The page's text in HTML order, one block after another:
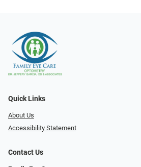
Quick Links
About Us
Accessibility Statement
Contact Us